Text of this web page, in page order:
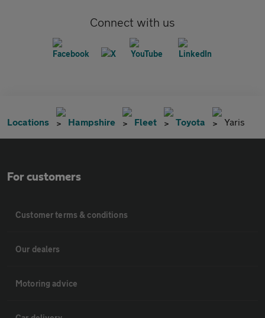
Connect with us
Locations Hampshire Fleet Toyota Yaris
For customers
Customer terms & conditions
Our dealers
Motoring advice